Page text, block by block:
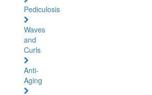
Pediculosis
Waves
and
Curls
Anti-
Aging